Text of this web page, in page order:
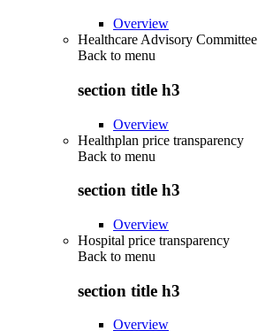
Overview
Healthcare Advisory Committee
Back to menu
section title h3
Overview
Healthplan price transparency
Back to menu
section title h3
Overview
Hospital price transparency
Back to menu
section title h3
Overview